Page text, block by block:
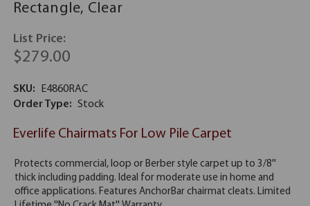
Rectangle, Clear
List Price:
$279.00
SKU:
E4860RAC
Order Type: Stock
Everlife Chairmats For Low Pile Carpet